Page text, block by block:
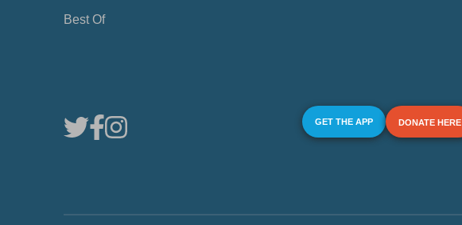
Best Of
GET THE APP DONATE HERE